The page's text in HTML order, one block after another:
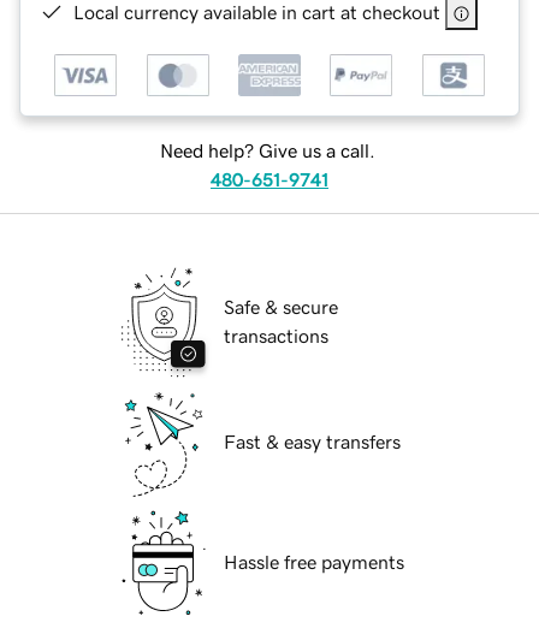
Local currency available in cart at checkout
Need help? Give us a call.
480-651-9741
Safe & secure
transactions
Fast & easy transfers
Hassle free payments